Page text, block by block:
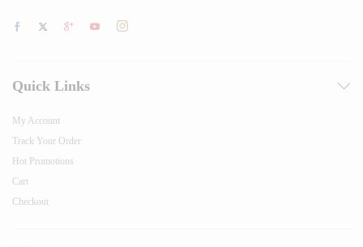
Quick Links
My Account
Track Your Order
Hot Promotions
Cart
Checkout